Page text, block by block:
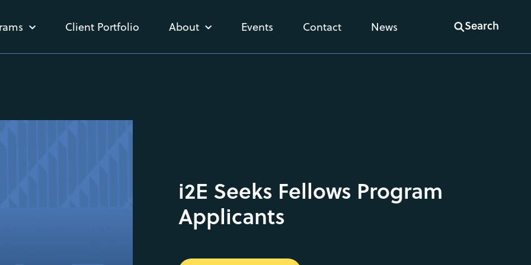
Client Portfolio About Events Contact News Search
i2E Seeks Fellows Program
Applicants